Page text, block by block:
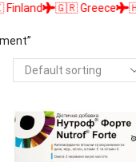
🇬🇷 Greece 🇭🇺